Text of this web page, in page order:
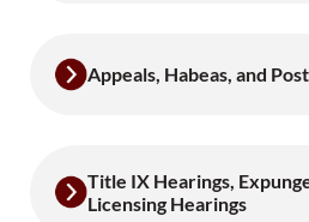
Appeals, Habeas, and
Title IX Hearings,
Licensing Hearings